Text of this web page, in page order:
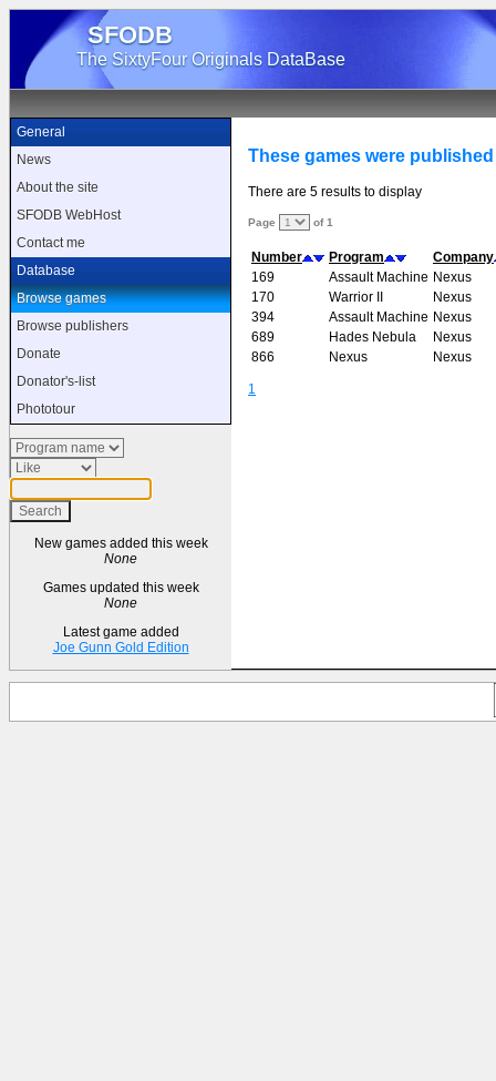
SFODB
The SixtyFour Originals DataBase
General
News
About the site
SFODB WebHost
Contact me
Database
Browse games
Browse publishers
Donate
Donator's-list
Phototour
New games added this week
None
Games updated this week
None
Latest game added
Joe Gunn Gold Edition
These games were
There are 5 results to display
Page of 1
Number Program
Company
169
Assault Machine Nexus
170
Warrior II
Nexus
394
Assault Machine Nexus
689
Hades Nebula
Nexus
866
Nexus Nexus
1